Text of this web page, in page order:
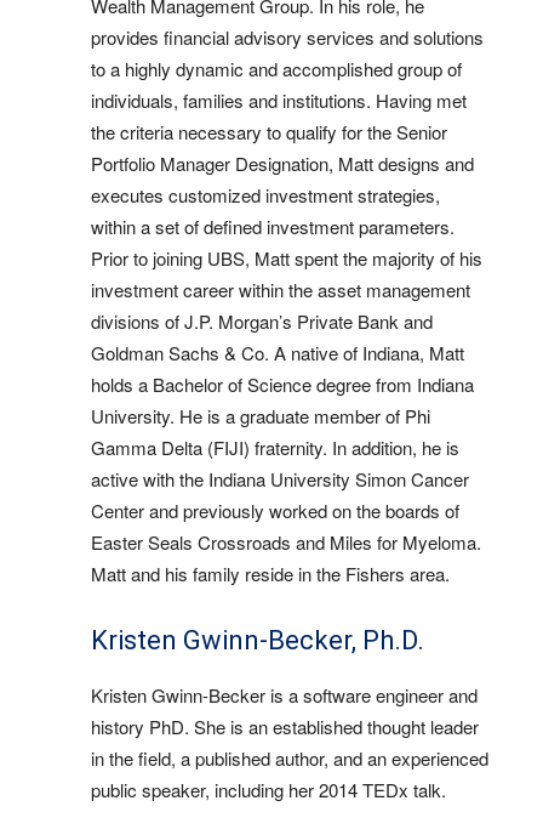
Wealth Management Group. In his role, he
provides financial advisory services and solutions
to a highly dynamic and accomplished group of
individuals, families and institutions. Having met
the criteria necessary to qualify for the Senior
Portfolio Manager Designation, Matt designs and
executes customized investment strategies,
within a set of defined investment parameters.
Prior to joining UBS, Matt spent the majority of his
investment career within the asset management
divisions of J.P. Morgan’s Private Bank and
Goldman Sachs & Co. A native of Indiana, Matt
holds a Bachelor of Science degree from Indiana
University. He is a graduate member of Phi
Gamma Delta (FIJI) fraternity. In addition, he is
active with the Indiana University Simon Cancer
Center and previously worked on the boards of
Easter Seals Crossroads and Miles for Myeloma.
Matt and his family reside in the Fishers area.
Kristen Gwinn-Becker, Ph.D.
Kristen Gwinn-Becker is a software engineer and
history PhD. She is an established thought leader
in the field, a published author, and an experienced
public speaker, including her 2014 TEDx talk.